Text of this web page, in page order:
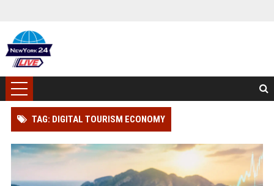
TAG: DIGITAL TOURISM ECONOMY